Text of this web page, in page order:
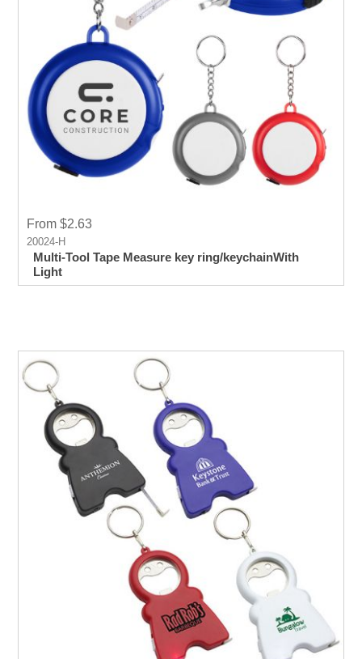
From $2.63
20024-H
Multi-Tool Tape Measure key ring/keychainWith
Light